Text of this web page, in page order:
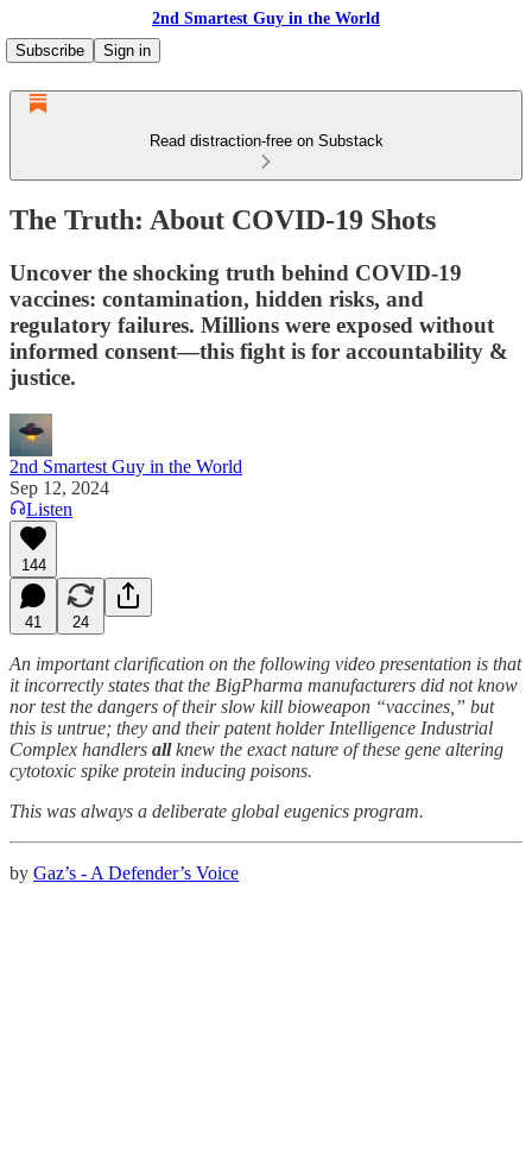
2nd Smartest Guy in the World
Subscribe
Sign in
Read distraction-free on Substack
The Truth: About COVID-19 Shots
Uncover the shocking truth behind COVID-19
vaccines: contamination, hidden risks, and
regulatory failures. Millions were exposed without
informed consent—this fight is for accountability &
justice.
2nd Smartest Guy in the World
Sep 12, 2024
Listen
144
41 24
An important clarification on the following video presentation is that
it incorrectly states that the BigPharma manufacturers did not know
nor test the dangers of their slow kill bioweapon “vaccines,” but
this is untrue; they and their patent holder Intelligence Industrial
Complex handlers allknew the exact nature of these gene altering
cytotoxic spike protein inducing poisons.
This was always a deliberate global eugenics program.
by Gaz’s - A Defender’s Voice